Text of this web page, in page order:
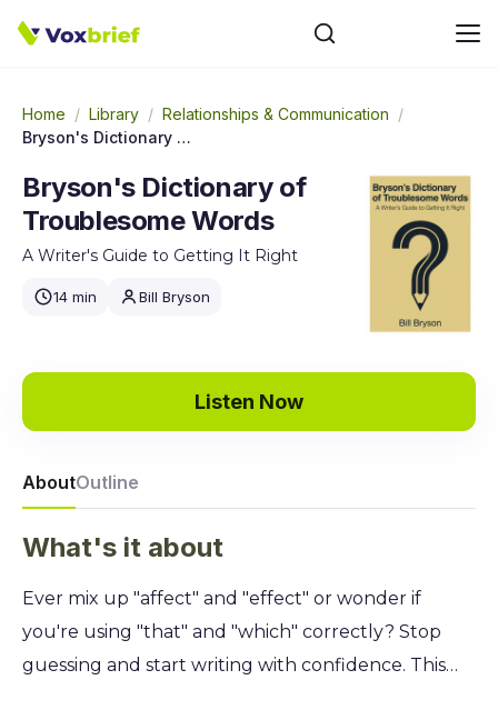
Home / Library / Relationships & Communication /
Bryson's Dictionary of Troublesome Words
Bryson's Dictionary of
Troublesome Words
A Writer's Guide to Getting It Right
14 min Bill Bryson
Listen Now
AboutOutline
What's it about
Ever mix up "affect" and "effect" or wonder if
you're using "that" and "which" correctly? Stop
guessing and start writing with confidence. This